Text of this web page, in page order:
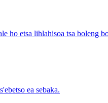
ho etsa lihlahisoa tsa boleng
ea sebaka.